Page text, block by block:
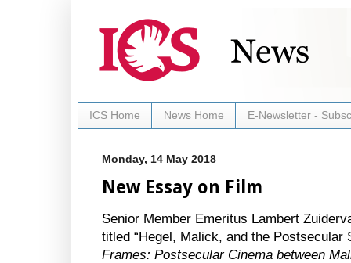
ICS Home News Home E-Newsletter -
Monday, 14 May 2018
New Essay on Film
Senior Member Emeritus Lambert
titled “Hegel, Malick, and the Postsecular
Frames: Postsecular Cinema between